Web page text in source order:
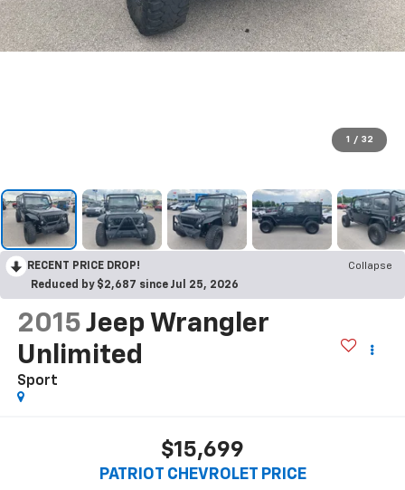
1 / 32
RECENT PRICE DROP!
Collapse
Reduced by $2,687 since Jul 25, 2026
2015 Jeep Wrangler
Unlimited
Sport
$15,699
PATRIOT CHEVROLET PRICE